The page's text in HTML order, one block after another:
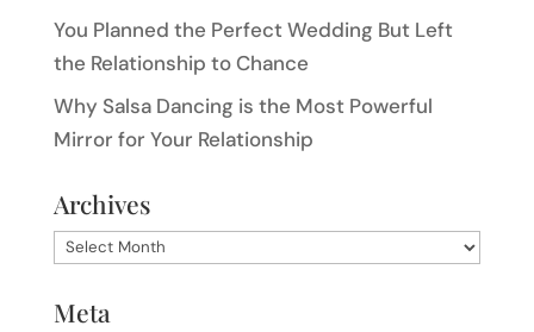
You Planned the Perfect Wedding But Left
the Relationship to Chance
Why Salsa Dancing is the Most Powerful
Mirror for Your Relationship
Archives
Archives
Meta